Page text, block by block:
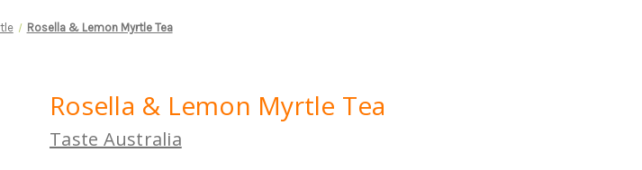
Rosella & Lemon Myrtle Tea
Rosella & Lemon Myrtle Tea
Taste Australia